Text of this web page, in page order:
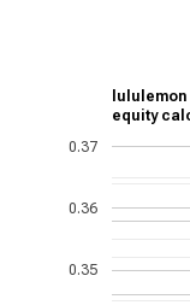
equity
0.35
0.36
0.37